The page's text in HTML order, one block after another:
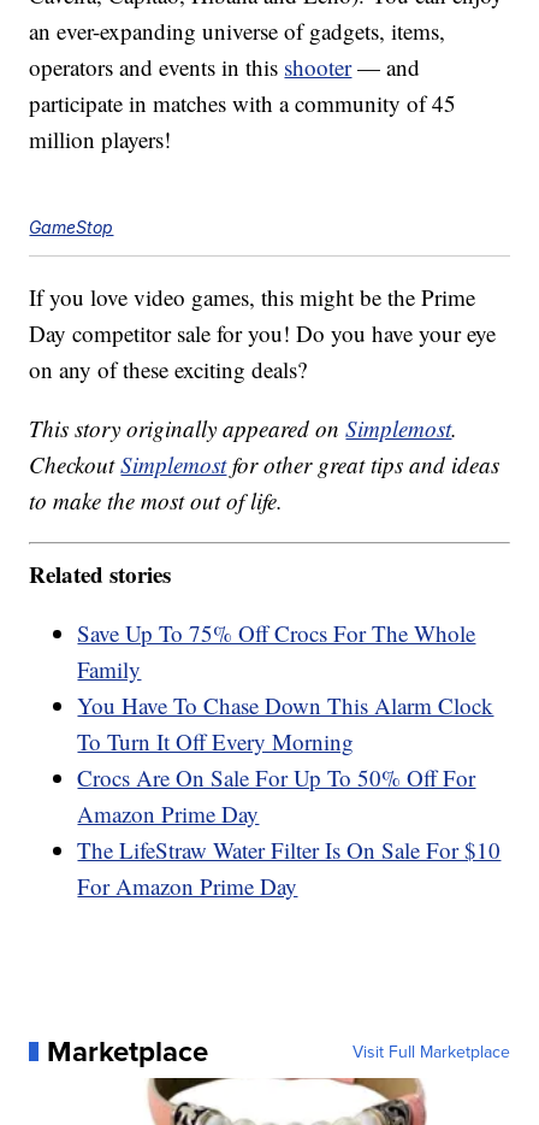
an ever-expanding universe of gadgets, items,
operators and events in this shooter— and
participate in matches with a community of 45
million players!
GameStop
If you love video games, this might be the Prime
Day competitor sale for you! Do you have your eye
on any of these exciting deals?
This story originally appeared onSimplemost.
CheckoutSimplemostfor other great tips and ideas
to make the most out of life.
Related stories
Save Up To 75% Off Crocs For The Whole
Family
You Have To Chase Down This Alarm Clock
To Turn It Off Every Morning
Crocs Are On Sale For Up To 50% Off For
Amazon Prime Day
The LifeStraw Water Filter Is On Sale For $10
For Amazon Prime Day
Marketplace Visit Full Marketplace